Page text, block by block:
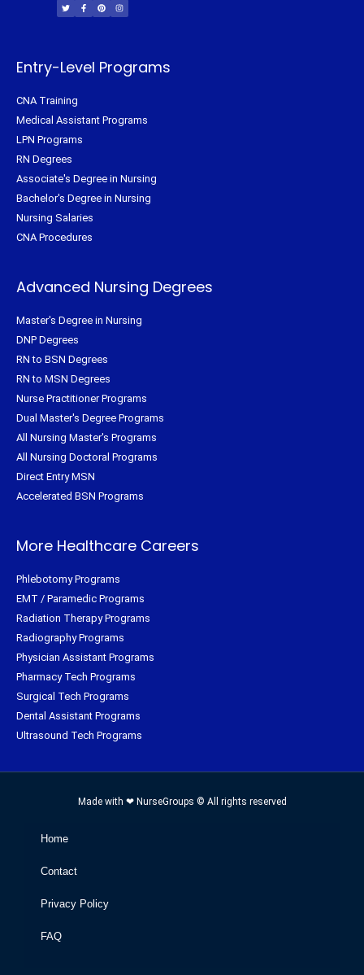
t
t
e
b
t
e
t
a
Entry-Level Programs
CNA Training
Medical Assistant Programs
LPN Programs
RN Degrees
Associate's Degree in Nursing
Bachelor's Degree in Nursing
Nursing Salaries
CNA Procedures
Advanced Nursing Degrees
Master's Degree in Nursing
DNP Degrees
RN to BSN Degrees
RN to MSN Degrees
Nurse Practitioner Programs
Dual Master's Degree Programs
All Nursing Master's Programs
All Nursing Doctoral Programs
Direct Entry MSN
Accelerated BSN Programs
More Healthcare Careers
Phlebotomy Programs
EMT / Paramedic Programs
Radiation Therapy Programs
Radiography Programs
Physician Assistant Programs
Pharmacy Tech Programs
Surgical Tech Programs
Dental Assistant Programs
Ultrasound Tech Programs
Made with ❤ NurseGroups © All rights reserved
Home
Contact
Privacy Policy
FAQ